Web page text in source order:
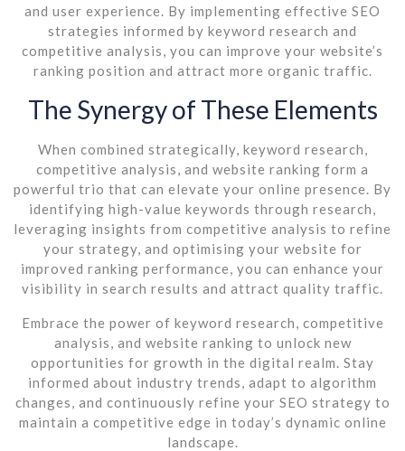
and user experience. By implementing effective SEO
strategies informed by keyword research and
competitive analysis, you can improve your website’s
ranking position and attract more organic traffic.
The Synergy of These Elements
When combined strategically, keyword research,
competitive analysis, and website ranking form a
powerful trio that can elevate your online presence. By
identifying high-value keywords through research,
leveraging insights from competitive analysis to refine
your strategy, and optimising your website for
improved ranking performance, you can enhance your
visibility in search results and attract quality traffic.
Embrace the power of keyword research, competitive
analysis, and website ranking to unlock new
opportunities for growth in the digital realm. Stay
informed about industry trends, adapt to algorithm
changes, and continuously refine your SEO strategy to
maintain a competitive edge in today’s dynamic online
landscape.